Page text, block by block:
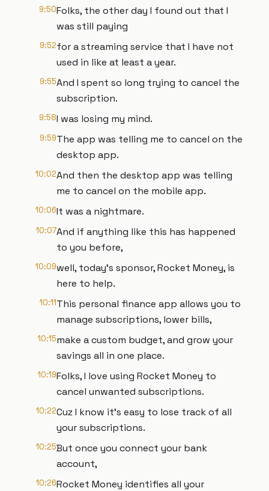
9:50Folks, the other day I found out that I
was still paying
9:52for a streaming service that I have not
used in like at least a year.
9:55And I spent so long trying to cancel the
subscription.
9:58I was losing my mind.
9:59The app was telling me to cancel on the
desktop app.
10:02And then the desktop app was telling
me to cancel on the mobile app.
10:06It was a nightmare.
10:07And if anything like this has happened
to you before,
10:09well, today's sponsor, Rocket Money, is
here to help.
10:11This personal finance app allows you to
manage subscriptions, lower bills,
10:15make a custom budget, and grow your
savings all in one place.
10:19Folks, I love using Rocket Money to
cancel unwanted subscriptions.
10:22Cuz I know it's easy to lose track of all
your subscriptions.
10:25But once you connect your bank
account,
10:26Rocket Money identifies all your